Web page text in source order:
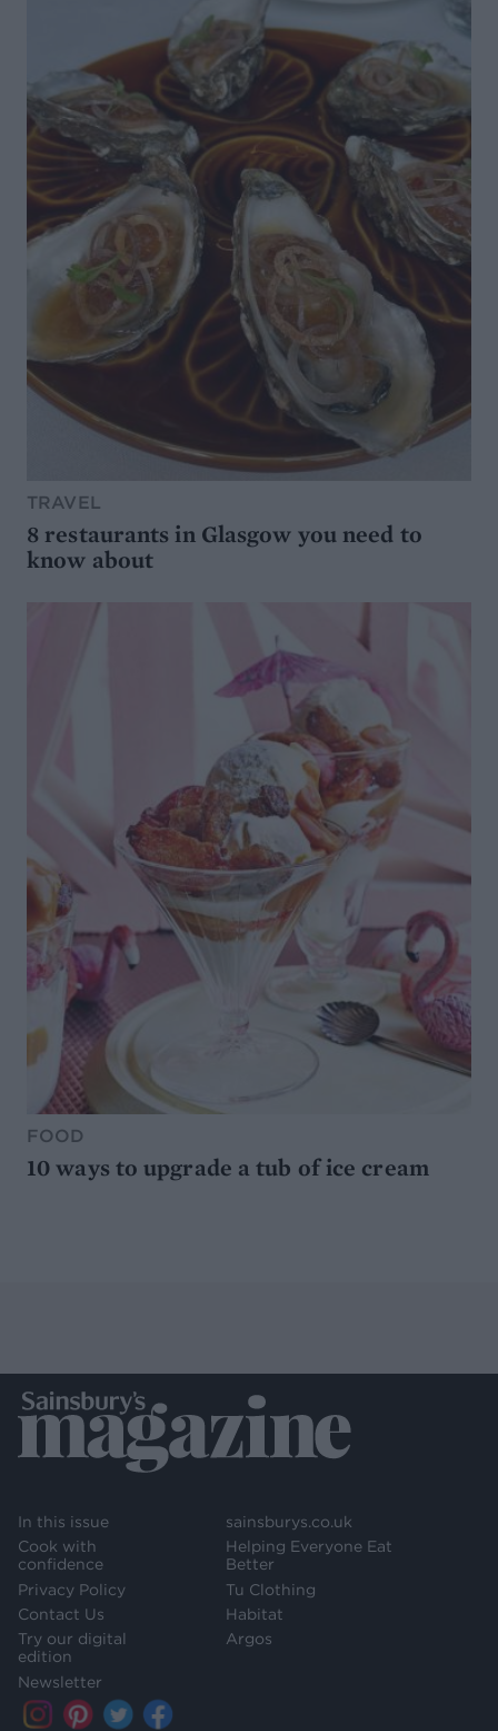
TRAVEL
8 restaurants in Glasgow you need to
know about
FOOD
10 ways to upgrade a tub of ice cream
In this issue
Cook with
confidence
Privacy Policy
Contact Us
Try our digital
edition
Newsletter
sainsburys.co.uk
Helping Everyone Eat
Better
Tu Clothing
Habitat
Argos